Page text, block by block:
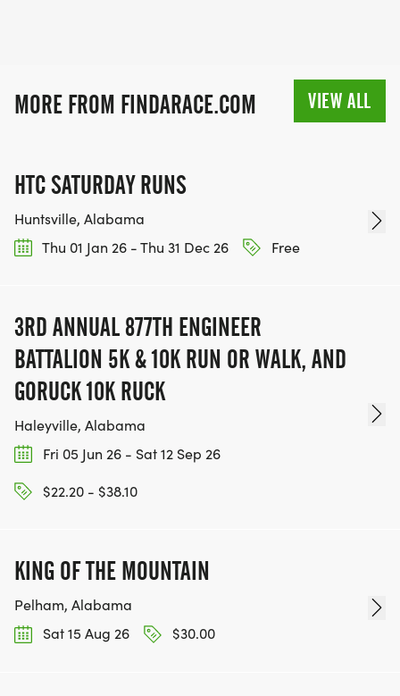
MORE FROM FINDARACE.COM VIEW ALL
HTC SATURDAY RUNS
Huntsville, Alabama
Thu 01 Jan 26 - Thu 31 Dec 26
Free
3RD ANNUAL 877TH ENGINEER
BATTALION 5K & 10K RUN OR WALK, AND
GORUCK 10K RUCK
Haleyville, Alabama
Fri 05 Jun 26 - Sat 12 Sep 26
$22.20 - $38.10
KING OF THE MOUNTAIN
Pelham, Alabama
Sat 15 Aug 26
$30.00